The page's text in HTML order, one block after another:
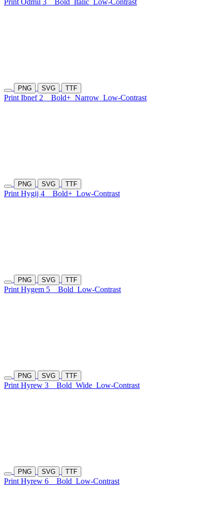
Print Odmil 3 Bold Italic Low-Contrast
PNG SVG TTF
Print Ibnef 2 Bold+ Narrow Low-Contrast
PNG SVG TTF
Print Hygij 4 Bold+ Low-Contrast
PNG SVG TTF
Print Hygem 5 Bold Low-Contrast
PNG SVG TTF
Print Hyrew 3 Bold Wide Low-Contrast
PNG SVG TTF
Print Hyrew 6 Bold Low-Contrast